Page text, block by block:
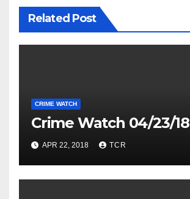
Related Post
CRIME WATCH
Crime Watch 04/23/18
APR 22, 2018 TCR